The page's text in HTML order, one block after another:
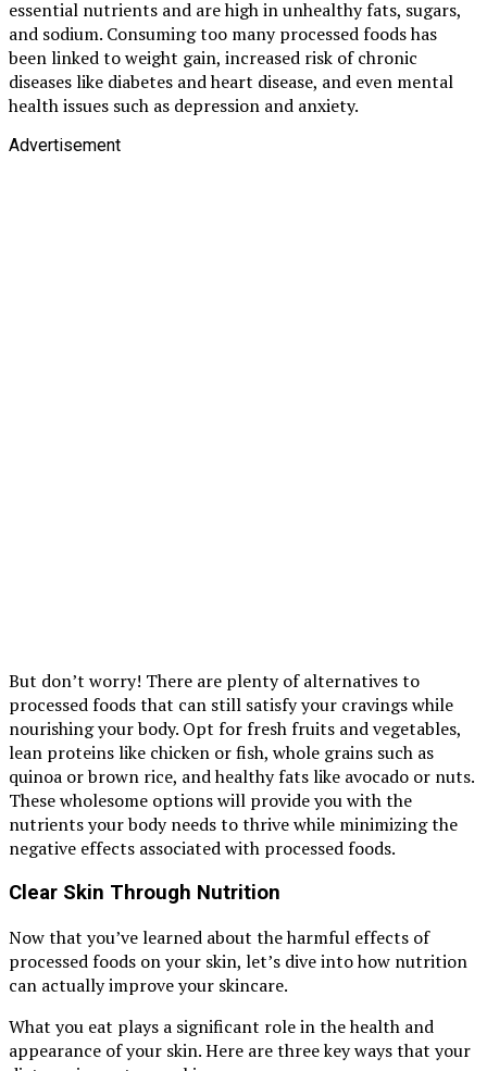
essential nutrients and are high in unhealthy fats, sugars,
and sodium. Consuming too many processed foods has
been linked to weight gain, increased risk of chronic
diseases like diabetes and heart disease, and even mental
health issues such as depression and anxiety.
Advertisement
But don’t worry! There are plenty of alternatives to
processed foods that can still satisfy your cravings while
nourishing your body. Opt for fresh fruits and vegetables,
lean proteins like chicken or fish, whole grains such as
quinoa or brown rice, and healthy fats like avocado or nuts.
These wholesome options will provide you with the
nutrients your body needs to thrive while minimizing the
negative effects associated with processed foods.
Clear Skin Through Nutrition
Now that you’ve learned about the harmful effects of
processed foods on your skin, let’s dive into how nutrition
can actually improve your skincare.
What you eat plays a significant role in the health and
appearance of your skin. Here are three key ways that your